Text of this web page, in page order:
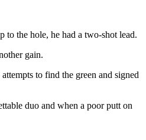
to the hole, he had a two-shot lead.
gain.
to find the green and signed
duo and when a poor putt on